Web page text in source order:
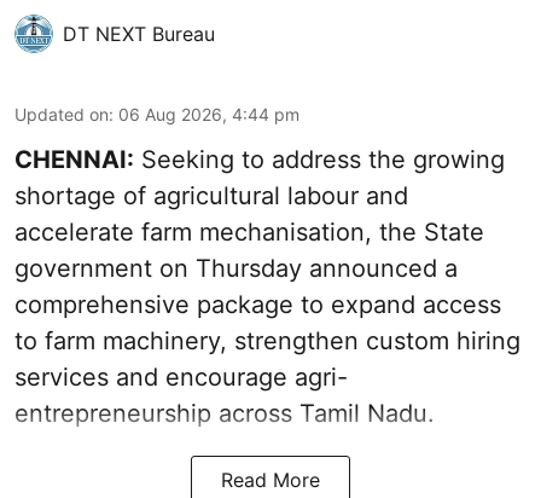
DT NEXT Bureau
Updated on: 06 Aug 2026, 4:44 pm
CHENNAI: Seeking to address the growing
shortage of agricultural labour and
accelerate farm mechanisation, the State
government on Thursday announced a
comprehensive package to expand access
to farm machinery, strengthen custom hiring
services and encourage agri-
entrepreneurship across Tamil Nadu.
Read More